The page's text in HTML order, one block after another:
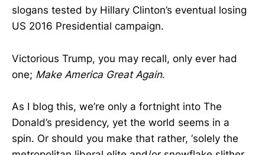
slogans tested by Hillary Clinton’s eventual losing
US 2016 Presidential campaign.
Victorious Trump, you may recall, only ever had
one; Make America Great Again.
As I blog this, we’re only a fortnight into The
Donald’s presidency, yet the world seems in a
spin. Or should you make that rather, ‘solely the